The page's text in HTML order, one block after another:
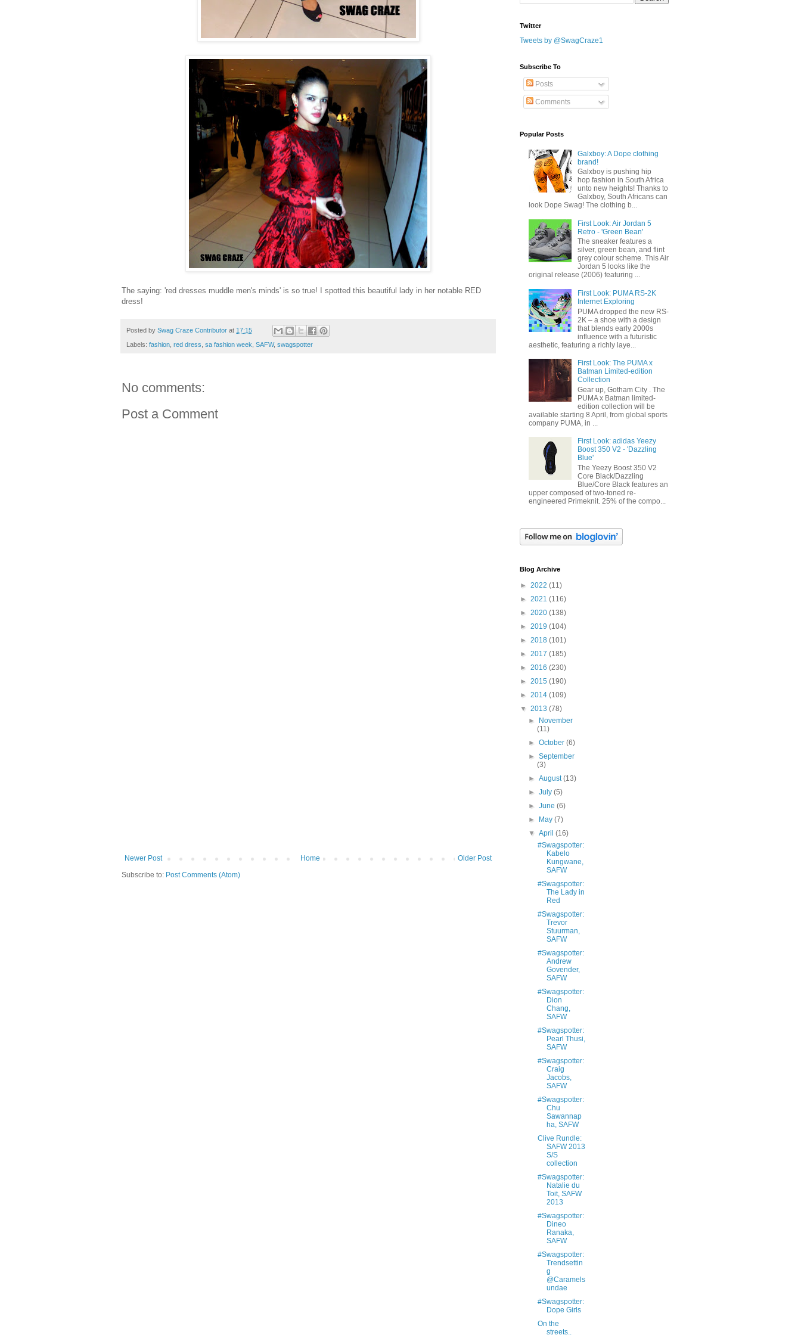
The saying: 'red dresses muddle men's minds' is so true! I spotted this beautiful lady in her notable RED
dress!
Posted by Swag Craze Contributor at 17:15
Labels: fashion, red dress, sa fashion week, SAFW, swagspotter
No comments:
Post a Comment
Newer Post Older Post
Home
Subscribe to: Post Comments (Atom)
Twitter
Tweets by @SwagCraze1
Subscribe To
Posts
Comments
Popular Posts
Galxboy: A Dope clothing
brand!
Galxboy is pushing hip
hop fashion in South Africa
unto new heights! Thanks to
Galxboy, South Africans can
look Dope Swag! The clothing b...
First Look: Air Jordan 5
Retro - 'Green Bean'
The sneaker features a
silver, green bean, and flint
grey colour scheme. This Air
Jordan 5 looks like the
original release (2006) featuring ...
First Look: PUMA RS-2K
Internet Exploring
PUMA dropped the new RS-
2K – a shoe with a design
that blends early 2000s
influence with a futuristic
aesthetic, featuring a richly laye...
First Look: The PUMA x
Batman Limited-edition
Collection
Gear up, Gotham City . The
PUMA x Batman limited-
edition collection will be
available starting 8 April, from global sports
company PUMA, in ...
First Look: adidas Yeezy
Boost 350 V2 - 'Dazzling
Blue'
The Yeezy Boost 350 V2
Core Black/Dazzling
Blue/Core Black features an
upper composed of two-toned re-
engineered Primeknit. 25% of the compo...
Blog Archive
► 2022 (11)
► 2021 (116)
► 2020 (138)
► 2019 (104)
► 2018 (101)
► 2017 (185)
► 2016 (230)
► 2015 (190)
► 2014 (109)
▼ 2013 (78)
►
November
(11)
►October(6)
►September
(3)
►August(13)
►July(5)
►June(6)
►
May(7)
▼April(16)
#Swagspotter:
Kabelo
Kungwane,
SAFW
#Swagspotter:
The Lady in
Red
#Swagspotter:
Trevor
Stuurman,
SAFW
#Swagspotter:
Andrew
Govender,
SAFW
#Swagspotter:
Dion
Chang,
SAFW
#Swagspotter:
Pearl Thusi,
SAFW
#Swagspotter:
Craig
Jacobs,
SAFW
#Swagspotter:
Chu
Sawannap
ha, SAFW
Clive Rundle:
SAFW 2013
S/S
collection
#Swagspotter:
Natalie du
Toit, SAFW
2013
#Swagspotter:
Dineo
Ranaka,
SAFW
#Swagspotter:
Trendsettin
g
@Caramels
undae
#Swagspotter:
Dope Girls
On the
streets..